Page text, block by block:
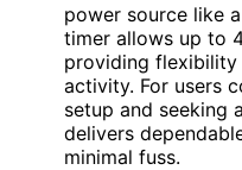
power source like
timer allows up to
providing
activity. For users
setup and seeking
delivers
minimal fuss.